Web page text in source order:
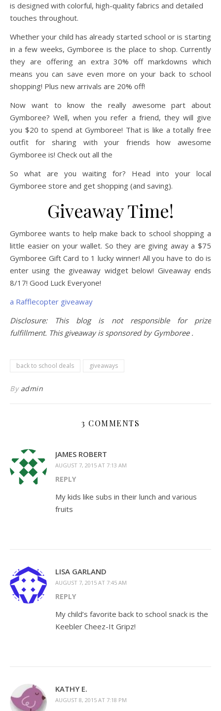
is designed with colorful, high-quality fabrics and detailed
touches throughout.
Whether your child has already started school or is starting
in a few weeks, Gymboree is the place to shop. Currently
they are offering an extra 30% off markdowns which
means you can save even more on your back to school
shopping! Plus new arrivals are 20% off!
Now want to know the really awesome part about
Gymboree? Well, when you refer a friend, they will give
you $20 to spend at Gymboree! That is like a totally free
outfit for sharing with your friends how awesome
Gymboree is! Check out all the
So what are you waiting for? Head into your local
Gymboree store and get shopping (and saving).
Giveaway Time!
Gymboree wants to help make back to school shopping a
little easier on your wallet. So they are giving away a $75
Gymboree Gift Card to 1 lucky winner! All you have to do is
enter using the giveaway widget below! Giveaway ends
8/17! Good Luck Everyone!
a Rafflecopter giveaway
Disclosure: This blog is not responsible for prize
fulfillment. This giveaway is sponsored by Gymboree .
back to school deals giveaways
By admin
3 COMMENTS
JAMES ROBERT
AUGUST 7, 2015 AT 7:13 AM
REPLY
My kids like subs in their lunch and various
fruits
LISA GARLAND
AUGUST 7, 2015 AT 7:45 AM
REPLY
My child’s favorite back to school snack is the
Keebler Cheez-It Gripz!
KATHY E.
AUGUST 8, 2015 AT 7:18 PM